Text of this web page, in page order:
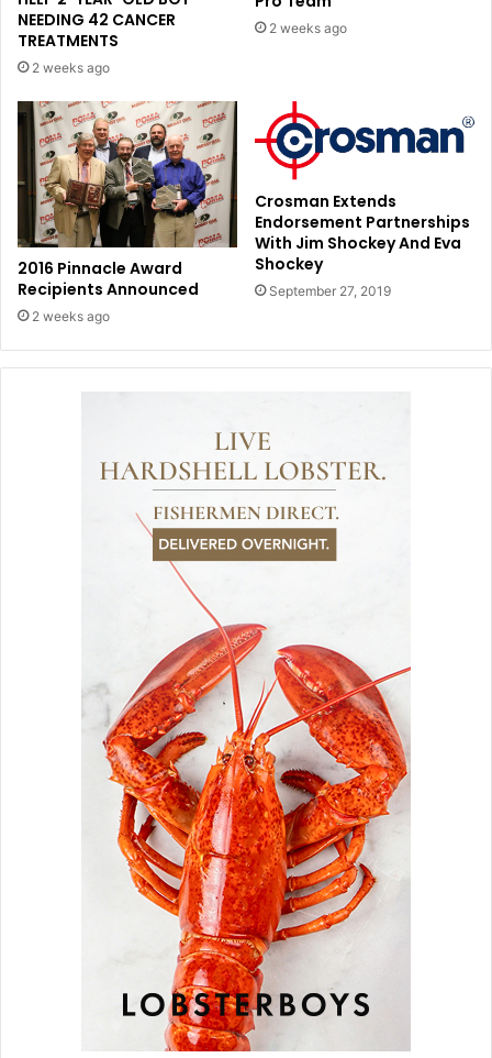
NEEDING 42 CANCER
TREATMENTS
2 weeks ago
2 weeks ago
2016 Pinnacle Award
Recipients Announced
2 weeks ago
Crosman Extends
Endorsement Partnerships
With Jim Shockey And Eva
Shockey
September 27, 2019